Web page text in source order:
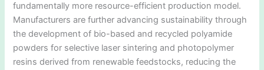
fundamentally more resource-efficient production model.
Manufacturers are further advancing sustainability through
the development of bio-based and recycled polyamide
powders for selective laser sintering and photopolymer
resins derived from renewable feedstocks, reducing the